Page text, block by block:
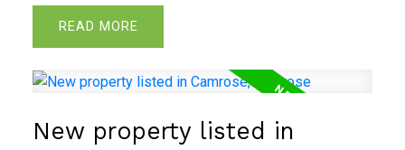
home comes with a upgraded METAL ROOF, on both
the house & the double garage. The fenced backyard
down after a long day. The main level comes w/ 3
layout & upstairs laundry. The basement features a
READ
New property listed in